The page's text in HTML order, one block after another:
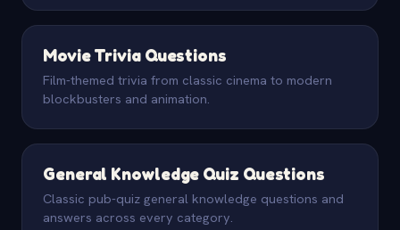
Movie Trivia Questions
Film-themed trivia from classic cinema to modern
blockbusters and animation.
General Knowledge Quiz Questions
Classic pub-quiz general knowledge questions and
answers across every category.